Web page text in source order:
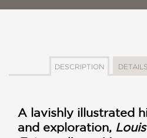
DESCRIPTION DETAILS
A lavishly illustrated
and exploration,